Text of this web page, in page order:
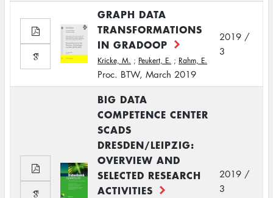
GRAPH DATA
TRANSFORMATIONS
IN GRADOOP
Kricke, M. ; Peukert, E. ; Rahm, E.
Proc. BTW, March 2019
2019 /
3
BIG DATA
COMPETENCE CENTER
SCADS
DRESDEN/LEIPZIG:
OVERVIEW AND
SELECTED RESEARCH
ACTIVITIES
2019 /
3